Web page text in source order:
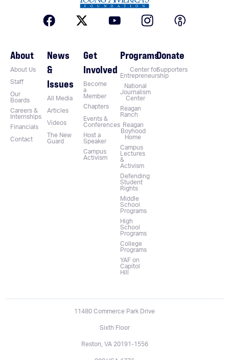
About
About Us
Staff
Our
Boards
Careers &
Internships
Financials
Contact
News
&
Issues
All Media
Articles
Videos
The New
Guard
Get
Involved
Become
a
Member
Chapters
Events &
Conferences
Host a
Speaker
Campus
Activism
Programs
Center for
Entrepreneurship
National
Journalism
Center
Reagan
Ranch
Reagan
Boyhood
Home
Campus
Lectures
&
Activism
Defending
Student
Rights
Middle
School
Programs
High
School
Programs
College
Programs
YAF on
Capitol
Hill
Donate
Supporters
11480 Commerce Park Drive
Sixth Floor
Reston, VA 20191-1556